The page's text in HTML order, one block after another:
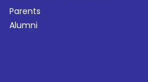
Parents
Alumni